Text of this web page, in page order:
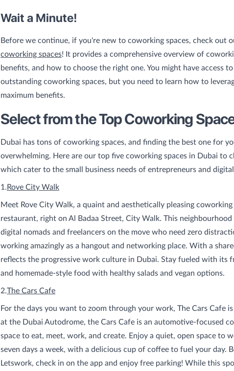
Wait a Minute!
Before we continue, if you're new to coworking spaces, check out
coworking spaces! It provides a comprehensive overview of
benefits, and how to choose the right one. You might have access
outstanding coworking spaces, but you need to learn how to
maximum benefits.
Select from the Top Coworking
Dubai has tons of coworking spaces, and finding the best one for
overwhelming. Here are our top five coworking spaces in Dubai to
which cater to the small business needs of entrepreneurs and
1. Rove City Walk
Meet Rove City Walk, a quaint and aesthetically pleasing coworking
restaurant, right on Al Badaa Street, City Walk. This
digital nomads and freelancers on the move who need zero
working amazingly as a hangout and networking place. With a
reflects the progressive work culture in Dubai. Stay fueled with its
and homemade-style food with healthy salads and vegan options.
2.The Cars Cafe
For the days you want to zoom through your work, The Cars Cafe
at the Dubai Autodrome, the Cars Cafe is an automotive-focused
space to eat, meet, work, and create. Enjoy a quiet, open space to
seven days a week, with a delicious cup of coffee to fuel your day.
Letswork, check in on the app and enjoy free parking! While this